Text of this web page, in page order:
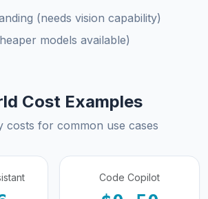
(needs vision capability)
models available)
Cost Examples
costs for common use cases
Code Copilot